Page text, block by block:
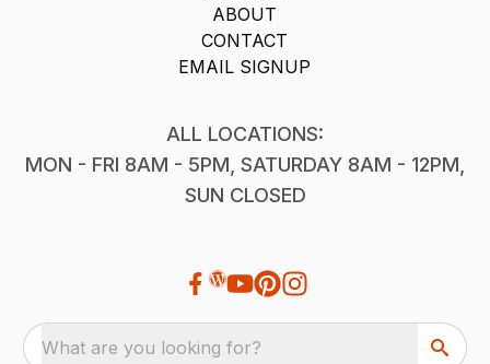
ABOUT
CONTACT
EMAIL SIGNUP
ALL LOCATIONS:
MON - FRI 8AM - 5PM, SATURDAY 8AM - 12PM,
SUN CLOSED
What are you looking for?